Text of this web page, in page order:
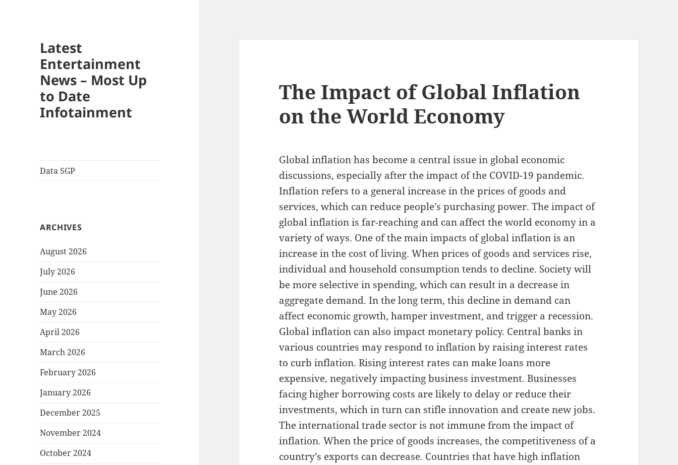
Latest
Entertainment
News – Most Up
to Date
Infotainment
Data SGP
ARCHIVES
August 2026
July 2026
June 2026
May 2026
April 2026
March 2026
February 2026
January 2026
December 2025
November 2024
October 2024
The Impact of Global Inflation
on the World Economy
Global inflation has become a central issue in global economic
discussions, especially after the impact of the COVID-19 pandemic.
Inflation refers to a general increase in the prices of goods and
services, which can reduce people’s purchasing power. The impact of
global inflation is far-reaching and can affect the world economy in a
variety of ways. One of the main impacts of global inflation is an
increase in the cost of living. When prices of goods and services rise,
individual and household consumption tends to decline. Society will
be more selective in spending, which can result in a decrease in
aggregate demand. In the long term, this decline in demand can
affect economic growth, hamper investment, and trigger a recession.
Global inflation can also impact monetary policy. Central banks in
various countries may respond to inflation by raising interest rates
to curb inflation. Rising interest rates can make loans more
expensive, negatively impacting business investment. Businesses
facing higher borrowing costs are likely to delay or reduce their
investments, which in turn can stifle innovation and create new jobs.
The international trade sector is not immune from the impact of
inflation. When the price of goods increases, the competitiveness of a
country’s exports can decrease. Countries that have high inflation